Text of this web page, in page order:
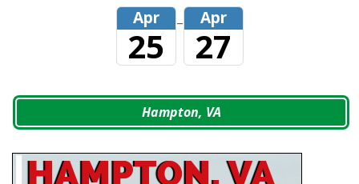
Apr
25
– Apr
27
Hampton, VA